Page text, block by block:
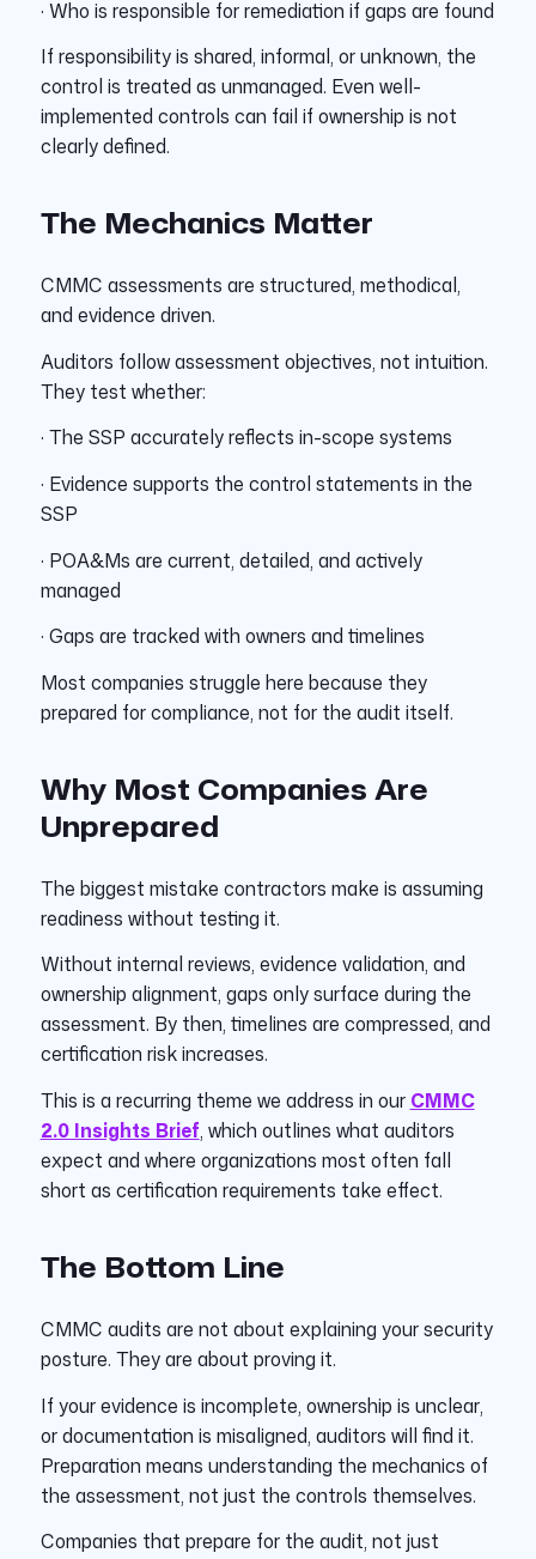
· Who is responsible for remediation if gaps are found
If responsibility is shared, informal, or unknown, the
control is treated as unmanaged. Even well-
implemented controls can fail if ownership is not
clearly defined.
The Mechanics Matter
CMMC assessments are structured, methodical,
and evidence driven.
Auditors follow assessment objectives, not intuition.
They test whether:
· The SSP accurately reflects in-scope systems
· Evidence supports the control statements in the
SSP
· POA&Ms are current, detailed, and actively
managed
· Gaps are tracked with owners and timelines
Most companies struggle here because they
prepared for compliance, not for the audit itself.
Why Most Companies Are
Unprepared
The biggest mistake contractors make is assuming
readiness without testing it.
Without internal reviews, evidence validation, and
ownership alignment, gaps only surface during the
assessment. By then, timelines are compressed, and
certification risk increases.
This is a recurring theme we address in our CMMC
2.0 Insights Brief, which outlines what auditors
expect and where organizations most often fall
short as certification requirements take effect.
The Bottom Line
CMMC audits are not about explaining your security
posture. They are about proving it.
If your evidence is incomplete, ownership is unclear,
or documentation is misaligned, auditors will find it.
Preparation means understanding the mechanics of
the assessment, not just the controls themselves.
Companies that prepare for the audit, not just